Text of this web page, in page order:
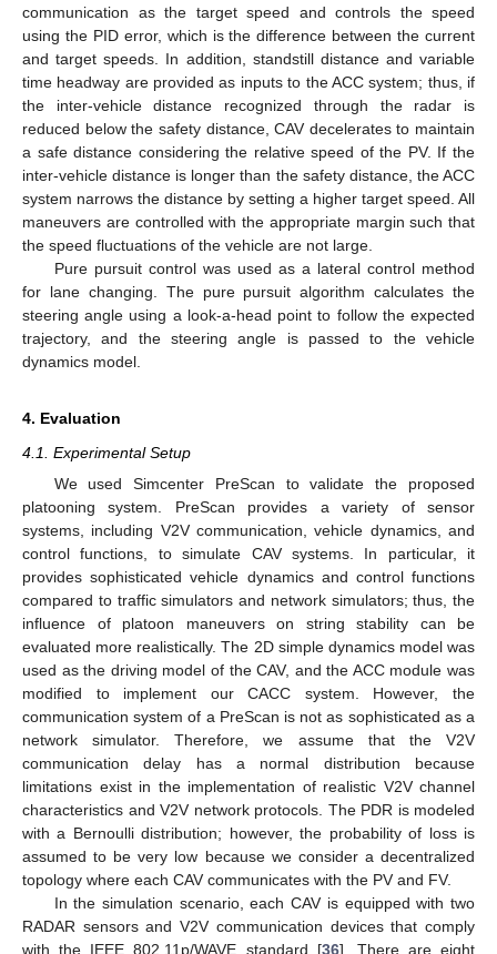
communication as the target speed and controls the speed
using the PID error, which is the difference between the current
and target speeds. In addition, standstill distance and variable
time headway are provided as inputs to the ACC system; thus, if
the inter-vehicle distance recognized through the radar is
reduced below the safety distance, CAV decelerates to maintain
a safe distance considering the relative speed of the PV. If the
inter-vehicle distance is longer than the safety distance, the ACC
system narrows the distance by setting a higher target speed. All
maneuvers are controlled with the appropriate margin such that
the speed fluctuations of the vehicle are not large.
Pure pursuit control was used as a lateral control method
for lane changing. The pure pursuit algorithm calculates the
steering angle using a look-a-head point to follow the expected
trajectory, and the steering angle is passed to the vehicle
dynamics model.
4. Evaluation
4.1. Experimental Setup
We used Simcenter PreScan to validate the proposed
platooning system. PreScan provides a variety of sensor
systems, including V2V communication, vehicle dynamics, and
control functions, to simulate CAV systems. In particular, it
provides sophisticated vehicle dynamics and control functions
compared to traffic simulators and network simulators; thus, the
influence of platoon maneuvers on string stability can be
evaluated more realistically. The 2D simple dynamics model was
used as the driving model of the CAV, and the ACC module was
modified to implement our CACC system. However, the
communication system of a PreScan is not as sophisticated as a
network simulator. Therefore, we assume that the V2V
communication delay has a normal distribution because
limitations exist in the implementation of realistic V2V channel
characteristics and V2V network protocols. The PDR is modeled
with a Bernoulli distribution; however, the probability of loss is
assumed to be very low because we consider a decentralized
topology where each CAV communicates with the PV and FV.
In the simulation scenario, each CAV is equipped with two
RADAR sensors and V2V communication devices that comply
with the IEEE 802.11p/WAVE standard [36]. There are eight
11. May
12. May
13. May
14. May
15. May
16. May
17. May
18. May
19. May
21. May
22. May
23. May
24. May
25. May
26. May
27. May
28. May
29. May
31. May
1. Jun
2. Jun
3. Jun
4. Jun
5. Jun
6. Jun
7. Jun
8. Jun
10. Jun
11. Jun
12. Jun
13. Jun
14. Jun
15. Jun
16. Jun
17. Jun
18. Jun
20. Jun
21. Jun
22. Jun
23. Jun
24. Jun
25. Jun
26. Jun
27. Jun
28. Jun
30. Jun
1. Jul
2. Jul
3. Jul
4. Jul
5. Jul
6. Jul
7. Jul
8. Jul
10. Jul
11. Jul
12. Jul
13. Jul
14. Jul
15. Jul
16. Jul
17. Jul
18. Jul
20. Jul
21. Jul
22. Jul
23. Jul
24. Jul
25. Jul
26. Jul
27. Jul
28. Jul
30. Jul
31. Jul
1. Aug
2. Aug
3. Aug
4. Aug
5. Aug
6. Aug
7. Aug